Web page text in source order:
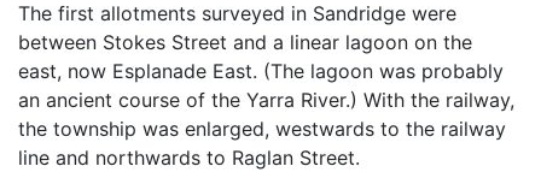
The first allotments surveyed in Sandridge were
between Stokes Street and a linear lagoon on the
east, now Esplanade East. (The lagoon was probably
an ancient course of the Yarra River.) With the railway,
the township was enlarged, westwards to the railway
line and northwards to Raglan Street.